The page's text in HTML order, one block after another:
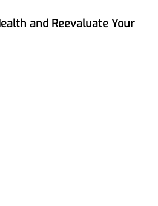
and Reevaluate Your